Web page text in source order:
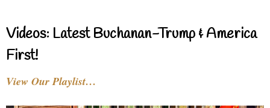
Videos: Latest Buchanan-Trump & America
First!
View Our Playlist…